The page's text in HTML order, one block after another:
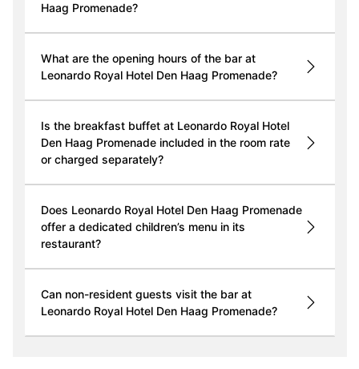
Haag Promenade?
What are the opening hours of the bar at
Leonardo Royal Hotel Den Haag Promenade?
Is the breakfast buffet at Leonardo Royal Hotel
Den Haag Promenade included in the room rate
or charged separately?
Does Leonardo Royal Hotel Den Haag Promenade
offer a dedicated children’s menu in its
restaurant?
Can non-resident guests visit the bar at
Leonardo Royal Hotel Den Haag Promenade?